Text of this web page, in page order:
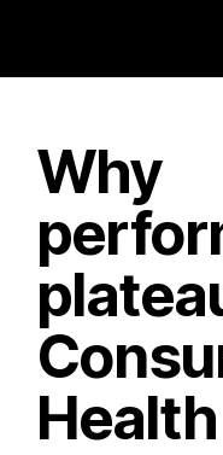
Why
Health